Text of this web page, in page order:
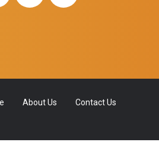
About Us Contact Us